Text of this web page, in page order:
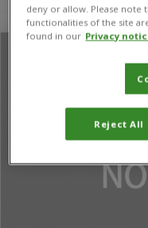
You are here:Home/Ross
deny or allow. Please note
functionalities of the site
found in our Privacy
Reject All